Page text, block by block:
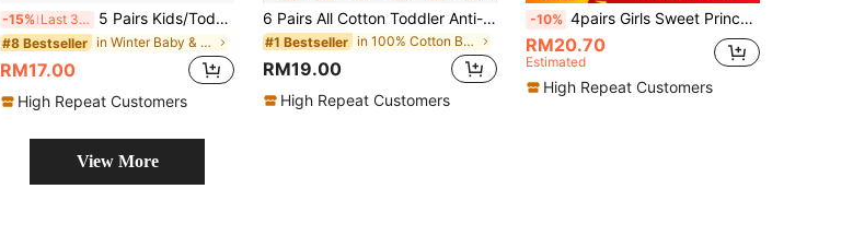
-15% Last 3 days 5 Pairs Kids/Toddlers Football/Soccer Socks, Boys & Girls Knee-High Striped Tube Socks, Sports Long Socks
#8 Bestseller in Winter Baby & Kids Socks
RM17.00
High Repeat Customers
6 Pairs All Cotton Toddler Anti-Slip Socks, Mid-Calf Full Bottom, Breathable, Suitable For Boys And Girls, Spring/Autumn
#1 Bestseller in 100% Cotton Baby Products
RM19.00
High Repeat Customers
-10% 4pairs Girls Sweet Princess Style Cute Socks, Suitable For Parties, Casual Wear, Vacations And Dance, Etc.
RM20.70
Estimated
High Repeat Customers
View More